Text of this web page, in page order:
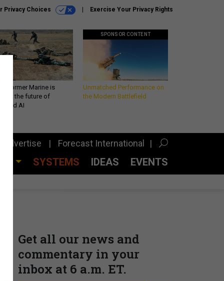
Privacy Choices Exercise Your Privacy Rights
a former Marine is
the future of
AI
SPONSOR CONTENT
Unmatched Performance on
the Modern Battlefield
Advertise Forecast International
SYSTEMS IDEAS EVENTS
Get all our news and
commentary in your
inbox at 6 a.m. ET.